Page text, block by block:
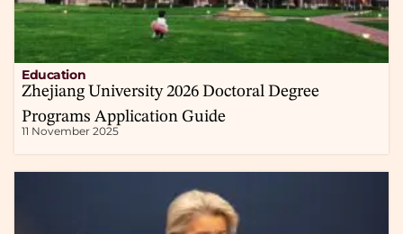
Education
Zhejiang University 2026 Doctoral Degree
Programs Application Guide
11 November 2025